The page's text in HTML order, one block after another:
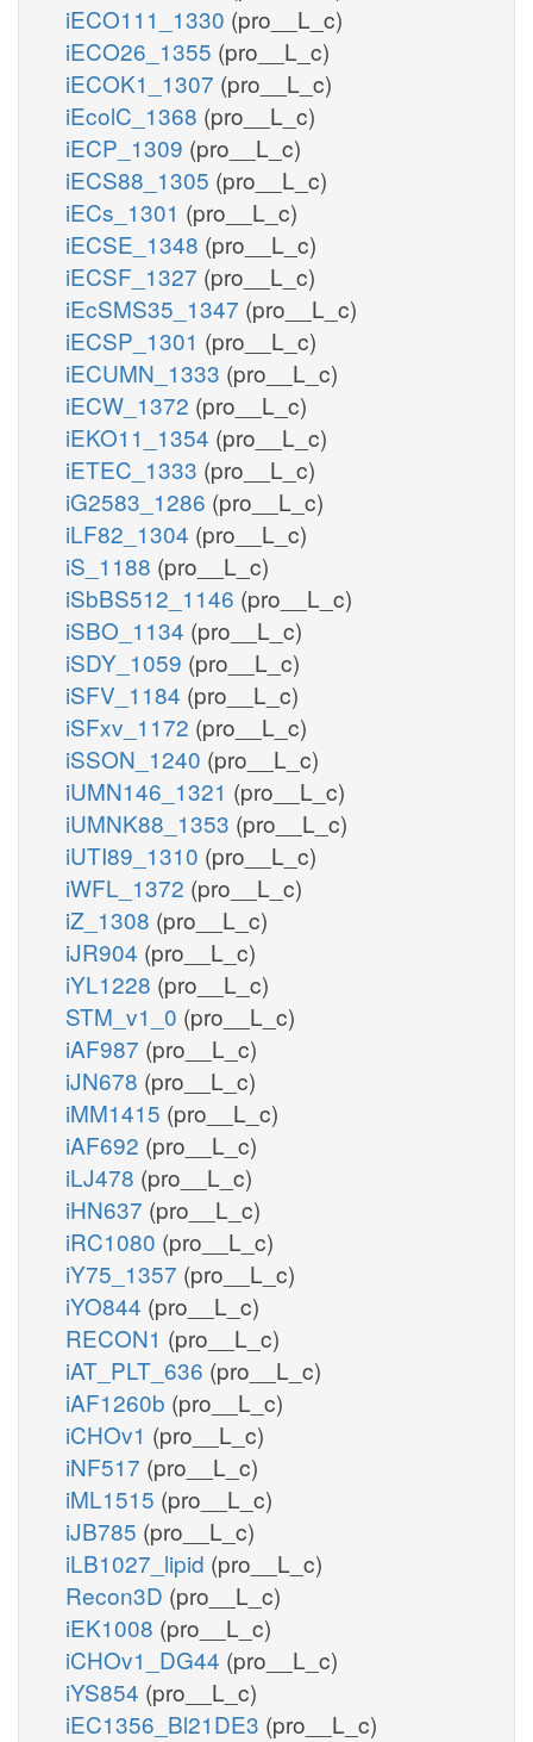
iECO111_1330 (pro__L_c)
iECO26_1355 (pro__L_c)
iECOK1_1307 (pro__L_c)
iEcolC_1368 (pro__L_c)
iECP_1309 (pro__L_c)
iECS88_1305 (pro__L_c)
iECs_1301 (pro__L_c)
iECSE_1348 (pro__L_c)
iECSF_1327 (pro__L_c)
iEcSMS35_1347 (pro__L_c)
iECSP_1301 (pro__L_c)
iECUMN_1333 (pro__L_c)
iECW_1372 (pro__L_c)
iEKO11_1354 (pro__L_c)
iETEC_1333 (pro__L_c)
iG2583_1286 (pro__L_c)
iLF82_1304 (pro__L_c)
iS_1188 (pro__L_c)
iSbBS512_1146 (pro__L_c)
iSBO_1134 (pro__L_c)
iSDY_1059 (pro__L_c)
iSFV_1184 (pro__L_c)
iSFxv_1172 (pro__L_c)
iSSON_1240 (pro__L_c)
iUMN146_1321 (pro__L_c)
iUMNK88_1353 (pro__L_c)
iUTI89_1310 (pro__L_c)
iWFL_1372 (pro__L_c)
iZ_1308 (pro__L_c)
iJR904 (pro__L_c)
iYL1228 (pro__L_c)
STM_v1_0 (pro__L_c)
iAF987 (pro__L_c)
iJN678 (pro__L_c)
iMM1415 (pro__L_c)
iAF692 (pro__L_c)
iLJ478 (pro__L_c)
iHN637 (pro__L_c)
iRC1080 (pro__L_c)
iY75_1357 (pro__L_c)
iYO844 (pro__L_c)
RECON1 (pro__L_c)
iAT_PLT_636 (pro__L_c)
iAF1260b (pro__L_c)
iCHOv1 (pro__L_c)
iNF517 (pro__L_c)
iML1515 (pro__L_c)
iJB785 (pro__L_c)
iLB1027_lipid (pro__L_c)
Recon3D (pro__L_c)
iEK1008 (pro__L_c)
iCHOv1_DG44 (pro__L_c)
iYS854 (pro__L_c)
iEC1356_Bl21DE3 (pro__L_c)